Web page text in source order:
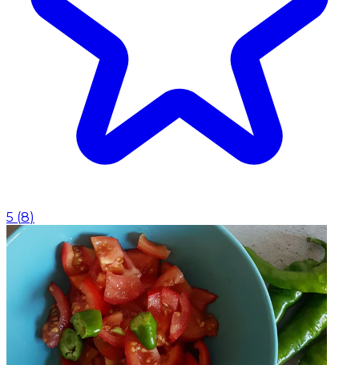
5 (8)